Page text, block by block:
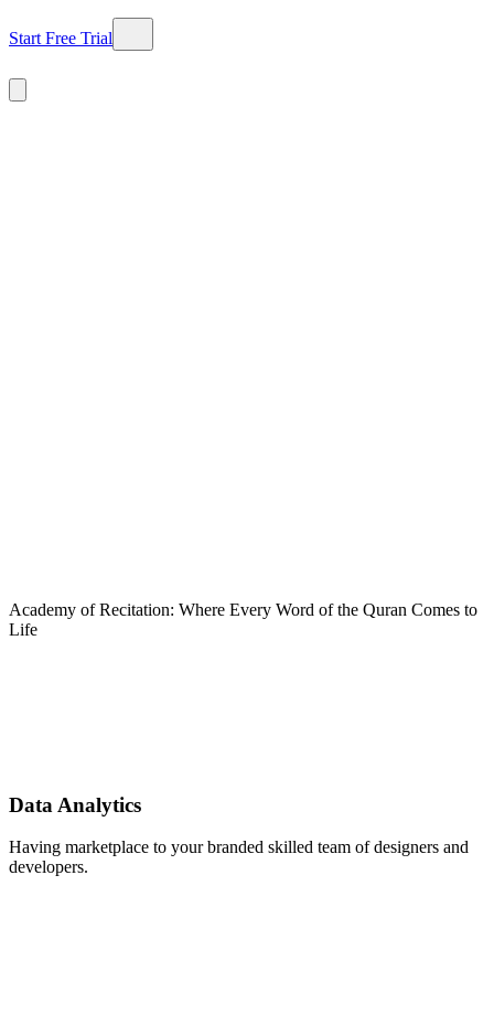
Start Free Trial
Academy of Recitation: Where Every Word of the Quran Comes to
Life
Data Analytics
Having marketplace to your branded skilled team of designers and
developers.